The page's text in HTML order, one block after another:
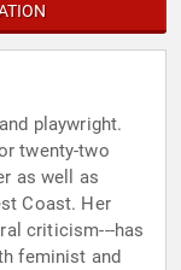
playwright.
twenty-two
as well as
Coast. Her
criticism---has
feminist and